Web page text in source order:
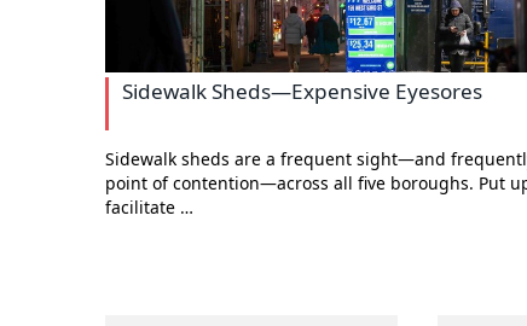
Sidewalk Sheds—Expensive Eyesores
Sidewalk sheds are a frequent sight—and
point of contention—across all five boroughs. Put
facilitate …